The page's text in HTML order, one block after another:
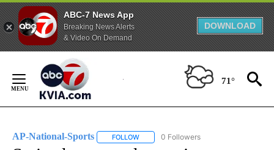
ABC-7 News App
Breaking News Alerts
& Video On Demand
DOWNLOAD
Content
71°
AP-National-Sports FOLLOW FOLLOW "AP-NATIONAL-SPORTS" TO
0 Followers